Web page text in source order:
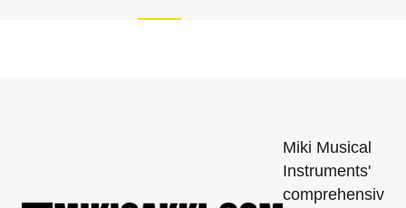
Miki Musical
Instruments'
comprehensiv